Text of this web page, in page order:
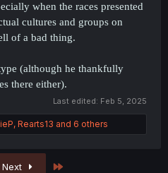
when the races presented
cultures and groups on
of a bad thing.
(although he thankfully
there either).
Last edited: Feb 5, 2025
, Rearts13 and 6 others
Next